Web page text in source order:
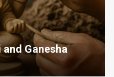
Ganesha